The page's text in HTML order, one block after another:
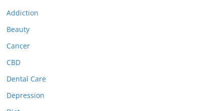
Addiction
Beauty
Cancer
CBD
Dental Care
Depression